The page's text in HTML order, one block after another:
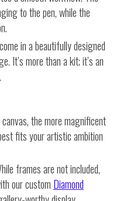
to the pen, while the
in a beautifully designed
It’s more than a kit; it’s an
the more magnificent
fits your artistic ambition
frames are not included,
our custom Diamond